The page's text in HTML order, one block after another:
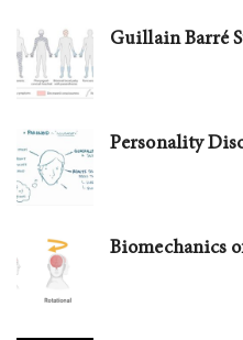
Guillain Barré
Personality
Biomechanics